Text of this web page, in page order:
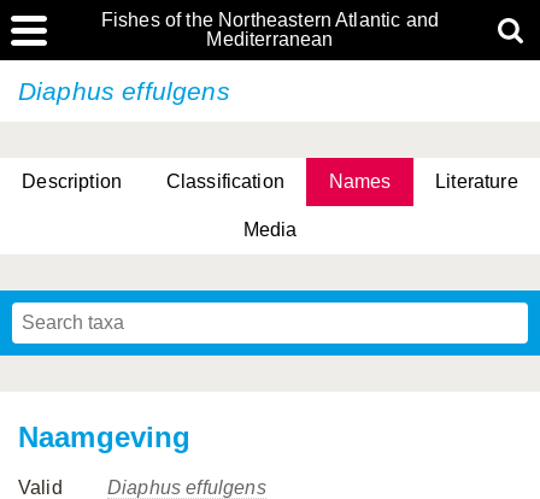
Fishes of the Northeastern Atlantic and
Mediterranean
Diaphus effulgens
Description Classification Names Literature
Media
Naamgeving
Valid
Diaphus effulgens